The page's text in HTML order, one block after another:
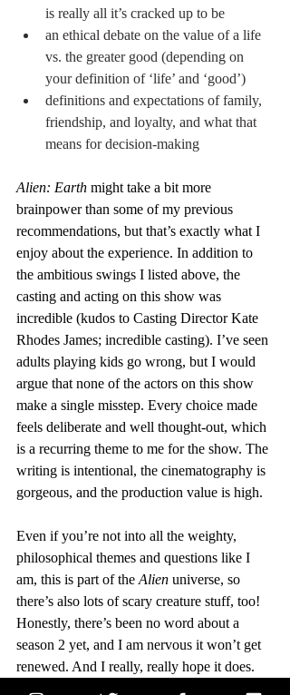
is really all it’s cracked up to be
an ethical debate on the value of a life
vs. the greater good (depending on
your definition of ‘life’ and ‘good’)
definitions and expectations of family,
friendship, and loyalty, and what that
means for decision-making
Alien: Earth might take a bit more
brainpower than some of my previous
recommendations, but that’s exactly what I
enjoy about the experience. In addition to
the ambitious swings I listed above, the
casting and acting on this show was
incredible (kudos to Casting Director Kate
Rhodes James; incredible casting). I’ve seen
adults playing kids go wrong, but I would
argue that none of the actors on this show
make a single misstep. Every choice made
feels deliberate and well thought-out, which
is a recurring theme to me for the show. The
writing is intentional, the cinematography is
gorgeous, and the production value is high.
Even if you’re not into all the weighty,
philosophical themes and questions like I
am, this is part of the Alien universe, so
there’s also lots of scary creature stuff, too!
Honestly, there’s been no word about a
season 2 yet, and I am nervous it won’t get
renewed. And I really, really hope it does.